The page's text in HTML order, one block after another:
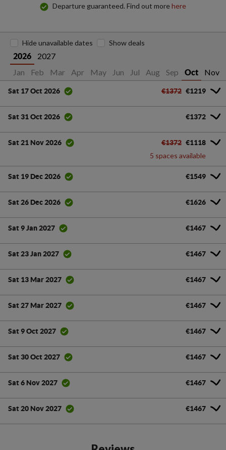
Departure guaranteed. Find out morehere
2026
2027
Jan
Feb Mar Apr May Jun Jul Aug Sep Oct Nov
Hide unavailable dates Show deals
Sat 17 Oct 2026 €1372 €1219
Sat 31 Oct 2026 €1372
Sat 21 Nov 2026 €1372 €1118
5 spaces available
Sat 19 Dec 2026 €1549
Sat 26 Dec 2026 €1626
Sat 9 Jan 2027 €1467
Sat 23 Jan 2027 €1467
Sat 13 Mar 2027 €1467
Sat 27 Mar 2027 €1467
Sat 9 Oct 2027 €1467
Sat 30 Oct 2027 €1467
Sat 6 Nov 2027 €1467
Sat 20 Nov 2027 €1467